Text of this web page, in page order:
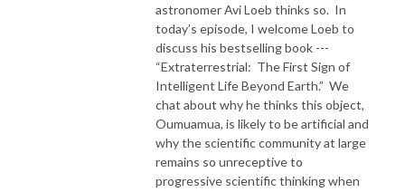
astronomer Avi Loeb thinks so. In
today’s episode, I welcome Loeb to
discuss his bestselling book ---
“Extraterrestrial: The First Sign of
Intelligent Life Beyond Earth.” We
chat about why he thinks this object,
Oumuamua, is likely to be artificial and
why the scientific community at large
remains so unreceptive to
progressive scientific thinking when